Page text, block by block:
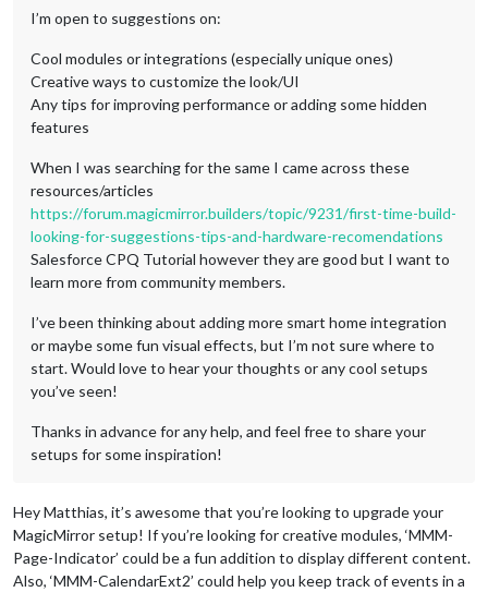
I’m open to suggestions on:
Cool modules or integrations (especially unique ones)
Creative ways to customize the look/UI
Any tips for improving performance or adding some hidden
features
When I was searching for the same I came across these
resources/articles
https://forum.magicmirror.builders/topic/9231/first-time-build-
looking-for-suggestions-tips-and-hardware-recomendations
Salesforce CPQ Tutorial however they are good but I want to
learn more from community members.
I’ve been thinking about adding more smart home integration
or maybe some fun visual effects, but I’m not sure where to
start. Would love to hear your thoughts or any cool setups
you’ve seen!
Thanks in advance for any help, and feel free to share your
setups for some inspiration!
Hey Matthias, it’s awesome that you’re looking to upgrade your
MagicMirror setup! If you’re looking for creative modules, ‘MMM-
Page-Indicator’ could be a fun addition to display different content.
Also, ‘MMM-CalendarExt2’ could help you keep track of events in a